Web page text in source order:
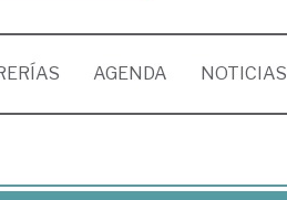
AGENDA NOTICIAS